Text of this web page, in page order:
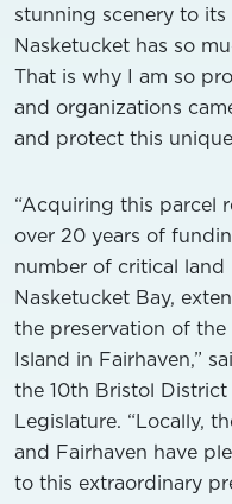
stunning scenery to
Nasketucket has so
That is why I am so
and organizations
and protect this
“Acquiring this parcel
over 20 years of
number of critical
Nasketucket Bay,
the preservation of
Island in Fairhaven,”
the 10th Bristol
Legislature. “Locally,
and Fairhaven have
to this extraordinary